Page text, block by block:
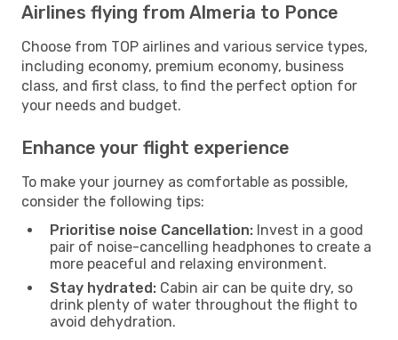
Airlines flying from Almeria to Ponce
Choose from TOP airlines and various service types,
including economy, premium economy, business
class, and first class, to find the perfect option for
your needs and budget.
Enhance your flight experience
To make your journey as comfortable as possible,
consider the following tips:
Prioritise noise Cancellation: Invest in a good
pair of noise-cancelling headphones to create a
more peaceful and relaxing environment.
Stay hydrated: Cabin air can be quite dry, so
drink plenty of water throughout the flight to
avoid dehydration.